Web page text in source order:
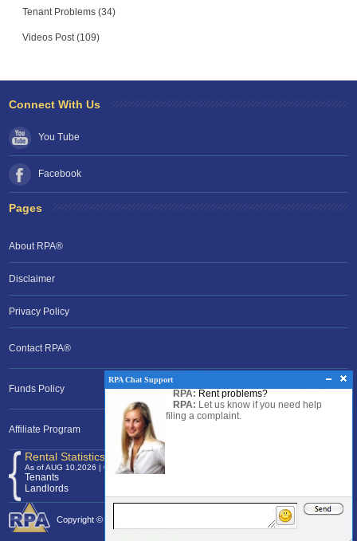
Tenant Problems (34)
Videos Post (109)
RPA Chat Support
RPA: Rent problems?
RPA: Let us know if you need help
filing a complaint.
Connect With Us
You Tube
Facebook
Pages
About RPA®
Disclaimer
Privacy Policy
Contact RPA®
Funds Policy
Affiliate Program
Rental Statistics /Clock
As of AUG 10,2026 | 03:54 EST
Tenants
120,375,225
Landlords
Copyright © 2026 Rental Protection Agency The Nation's Rental Authority.